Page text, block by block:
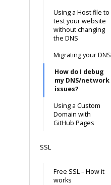
Using a Host file to
test your website
without changing
the DNS
Migrating your DNS
How do I debug
my DNS/network
issues?
Using a Custom
Domain with
GitHub Pages
SSL
Free SSL – How it
works